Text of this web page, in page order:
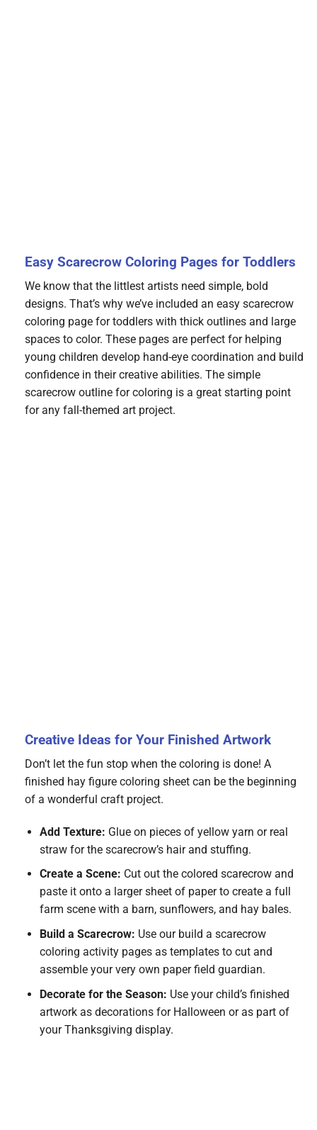
Easy Scarecrow Coloring Pages for Toddlers
We know that the littlest artists need simple, bold
designs. That’s why we’ve included an easy scarecrow
coloring page for toddlers with thick outlines and large
spaces to color. These pages are perfect for helping
young children develop hand-eye coordination and build
confidence in their creative abilities. The simple
scarecrow outline for coloring is a great starting point
for any fall-themed art project.
Creative Ideas for Your Finished Artwork
Don’t let the fun stop when the coloring is done! A
finished hay figure coloring sheet can be the beginning
of a wonderful craft project.
Add Texture: Glue on pieces of yellow yarn or real
straw for the scarecrow’s hair and stuffing.
Create a Scene: Cut out the colored scarecrow and
paste it onto a larger sheet of paper to create a full
farm scene with a barn, sunflowers, and hay bales.
Build a Scarecrow: Use our build a scarecrow
coloring activity pages as templates to cut and
assemble your very own paper field guardian.
Decorate for the Season: Use your child’s finished
artwork as decorations for Halloween or as part of
your Thanksgiving display.